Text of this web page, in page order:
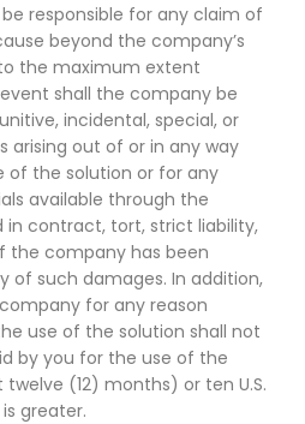
responsible for any claim of
beyond the company’s
the maximum extent
shall the company be
incidental, special, or
arising out of or in any way
the solution or for any
available through the
in contract, tort, strict liability,
the company has been
of such damages. In addition,
for any reason
use of the solution shall not
by you for the use of the
(12) months) or ten U.S.
greater.